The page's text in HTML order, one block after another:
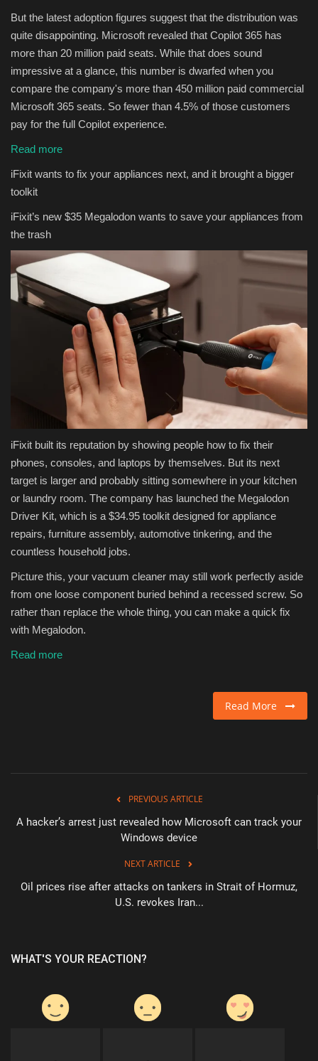
But the latest adoption figures suggest that the distribution was
quite disappointing. Microsoft revealed that Copilot 365 has
more than 20 million paid seats. While that does sound
impressive at a glance, this number is dwarfed when you
compare the company's more than 450 million paid commercial
Microsoft 365 seats. So fewer than 4.5% of those customers
pay for the full Copilot experience.
Read more
iFixit wants to fix your appliances next, and it brought a bigger
toolkit
iFixit’s new $35 Megalodon wants to save your appliances from
the trash
iFixit built its reputation by showing people how to fix their
phones, consoles, and laptops by themselves. But its next
target is larger and probably sitting somewhere in your kitchen
or laundry room. The company has launched the Megalodon
Driver Kit, which is a $34.95 toolkit designed for appliance
repairs, furniture assembly, automotive tinkering, and the
countless household jobs.
Picture this, your vacuum cleaner may still work perfectly aside
from one loose component buried behind a recessed screw. So
rather than replace the whole thing, you can make a quick fix
with Megalodon.
Read more
Read More
PREVIOUS ARTICLE
A hacker’s arrest just revealed how Microsoft can track your
Windows device
NEXT ARTICLE
Oil prices rise after attacks on tankers in Strait of Hormuz,
U.S. revokes Iran...
WHAT'S YOUR REACTION?